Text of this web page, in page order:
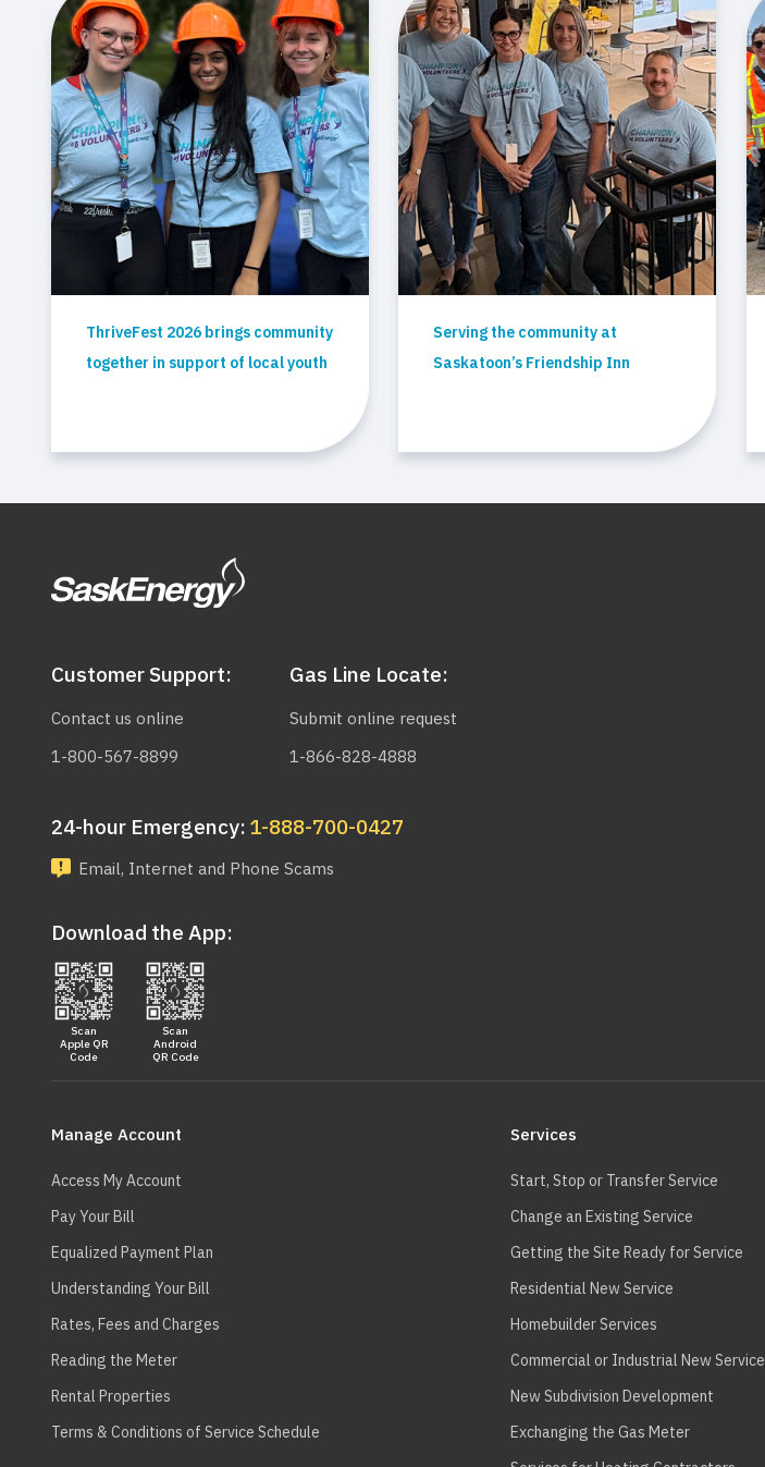
ThriveFest 2026 brings community
together in support of local youth
Serving the community at
Saskatoon’s Friendship Inn
Customer Support:
Contact us online
1-800-567-8899
Gas Line Locate:
Submit online request
1-866-828-4888
24-hour Emergency: 1-888-700-0427
Email, Internet and Phone Scams
Download the App:
Scan
Apple QR
Code
Scan
Android
QR Code
navigation
Manage Account
Access My Account
Pay Your Bill
Equalized Payment Plan
Understanding Your Bill
Rates, Fees and Charges
Reading the Meter
Rental Properties
Terms & Conditions of Service Schedule
Services
Start, Stop or Transfer Service
Change an Existing Service
Getting the Site Ready for Service
Residential New Service
Homebuilder Services
Commercial or Industrial New Service
New Subdivision Development
Exchanging the Gas Meter